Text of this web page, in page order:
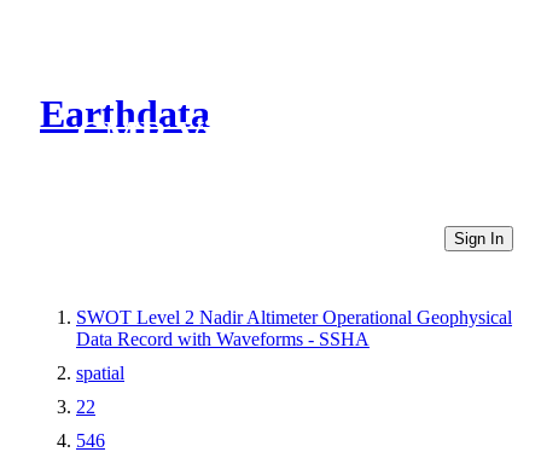
Earthdata
CMR Virtual Directories
Sign In
SWOT Level 2 Nadir Altimeter Operational Geophysical
Data Record with Waveforms - SSHA
spatial
22
546